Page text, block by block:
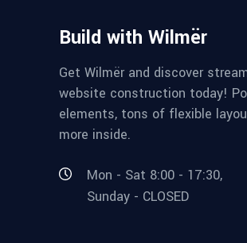
Build with Wilmër
Get Wilmër and discover
website construction today!
elements, tons of flexible
more inside.
Mon - Sat 8:00 - 17:30,
Sunday - CLOSED